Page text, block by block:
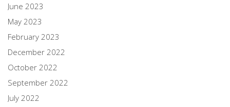
June 2023
May 2023
February 2023
December 2022
October 2022
September 2022
July 2022